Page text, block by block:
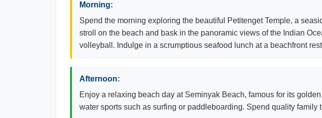
Morning:
Spend the morning exploring the beautiful Petitenget Temple, a
stroll on the beach and bask in the panoramic views of the Indian
volleyball. Indulge in a scrumptious seafood lunch at a beachfront
Afternoon:
Enjoy a relaxing beach day at Seminyak Beach, famous for its
water sports such as surfing or paddleboarding. Spend quality